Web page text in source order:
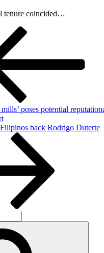
tenure coincided…
poses potential
back Rodrigo Duterte